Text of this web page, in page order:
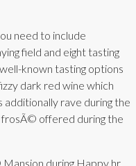
need to include
field and eight tasting
known tasting options
dark red wine which
rave during the
frosÃ© offered during the
Mansion during Happy hr,